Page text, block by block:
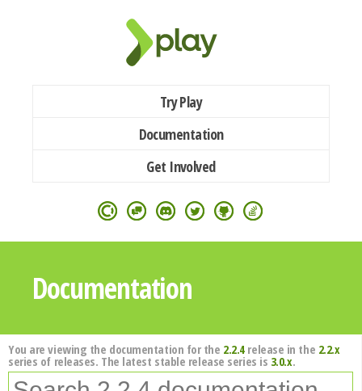
Try Play
Documentation
Get Involved
Documentation
You are viewing the documentation for the 2.2.4release in the 2.2.x
series of releases. The latest stable release series is 3.0.x.